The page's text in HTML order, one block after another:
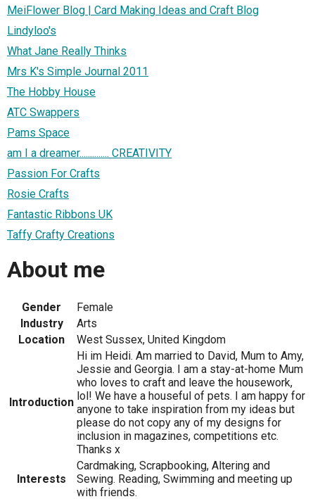
MeiFlower Blog | Card Making Ideas and Craft Blog
Lindyloo's
What Jane Really Thinks
Mrs K's Simple Journal 2011
The Hobby House
ATC Swappers
Pams Space
am I a dreamer.............. CREATIVITY
Passion For Crafts
Rosie Crafts
Fantastic Ribbons UK
Taffy Crafty Creations
About me
Gender
Female
Industry
Arts
Location
West Sussex, United Kingdom
Introduction
Hi im Heidi. Am married to David, Mum to Amy,
Jessie and Georgia. I am a stay-at-home Mum
who loves to craft and leave the housework,
lol! We have a houseful of pets. I am happy for
anyone to take inspiration from my ideas but
please do not copy any of my designs for
inclusion in magazines, competitions etc.
Thanks x
Interests
Cardmaking, Scrapbooking, Altering and
Sewing. Reading, Swimming and meeting up
with friends.